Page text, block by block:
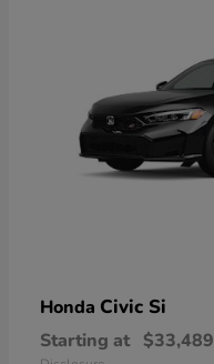
Honda Civic Si
Starting at $33,489